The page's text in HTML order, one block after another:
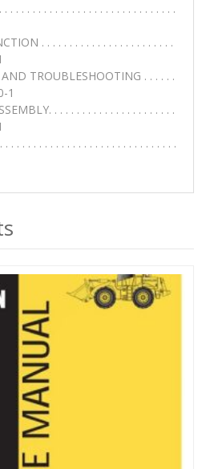
. . . . . . . . . . . . . . . . . . . . . . . . . . . . . .
. . . . . . . . . . . . . . . . . . . . . . . .
TROUBLESHOOTING . . . . . .
1
. . . . . . . . . . . . . . . . . . . . . .
. . . . . . . . . . . . . . . . . . . . . . . . . . . . . .